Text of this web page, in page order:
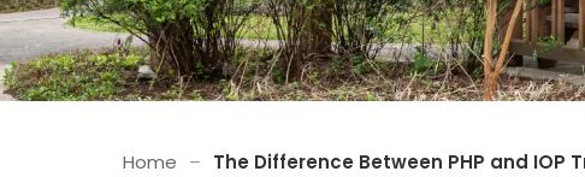
Home – The Difference Between PHP and IOP